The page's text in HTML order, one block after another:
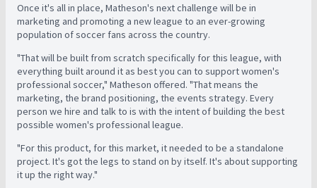
Once it's all in place, Matheson's next challenge will be in
marketing and promoting a new league to an ever-growing
population of soccer fans across the country.
"That will be built from scratch specifically for this league, with
everything built around it as best you can to support women's
professional soccer," Matheson offered. "That means the
marketing, the brand positioning, the events strategy. Every
person we hire and talk to is with the intent of building the best
possible women's professional league.
"For this product, for this market, it needed to be a standalone
project. It's got the legs to stand on by itself. It's about supporting
it up the right way."